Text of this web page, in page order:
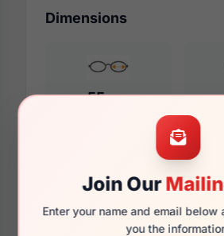
Join Our
Enter your name and email
you the
Dimensions
55mm
145mm